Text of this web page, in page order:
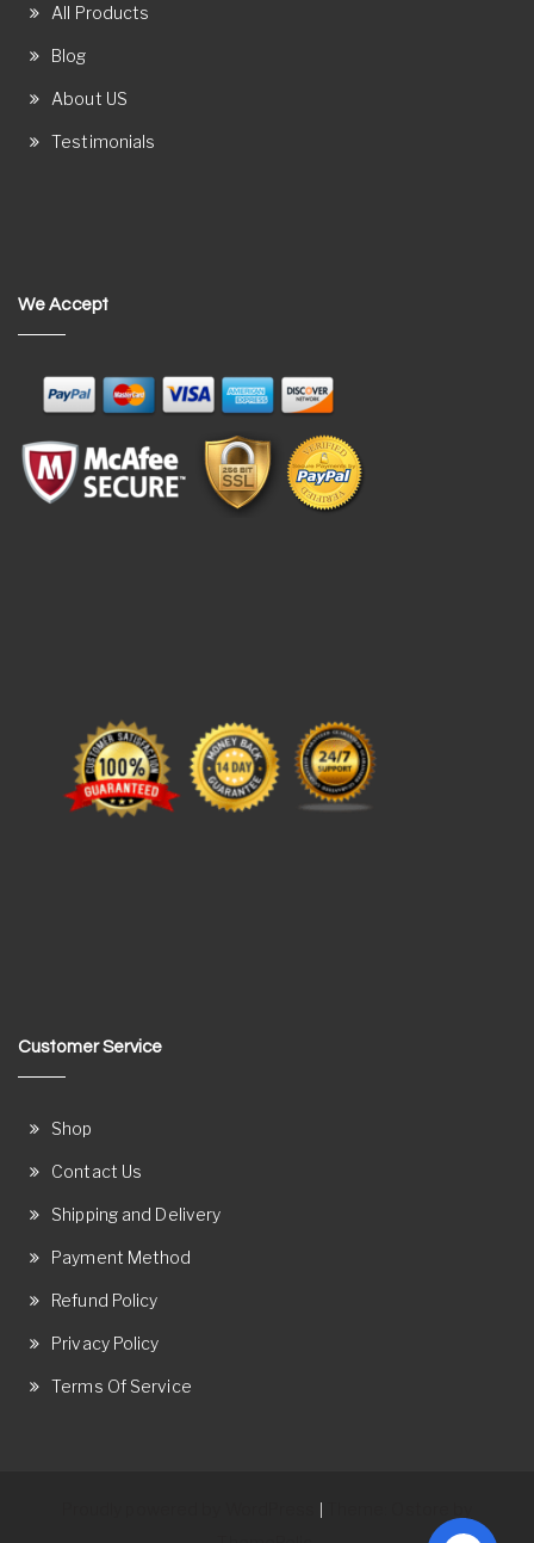
All Products
Blog
About US
Testimonials
We Accept
Customer Service
Shop
Contact Us
Shipping and Delivery
Payment Method
Refund Policy
Privacy Policy
Terms Of Service